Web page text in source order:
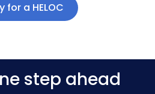
for a HELOC
step ahead